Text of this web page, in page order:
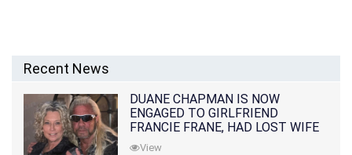
Recent News
DUANE CHAPMAN IS NOW
ENGAGED TO GIRLFRIEND
FRANCIE FRANE, HAD LOST WIFE
10 MONTHS EARLIER
View